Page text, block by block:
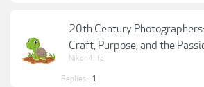
20th Century
Craft, Purpose, and the
Nikon4life
Replies: 1